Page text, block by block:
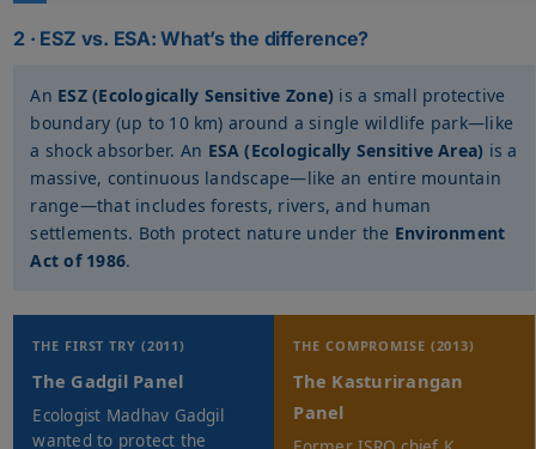
2 · ESZ vs. ESA: What’s the difference?
An ESZ (Ecologically Sensitive Zone) is a small protective
boundary (up to 10 km) around a single wildlife park—like
a shock absorber. An ESA (Ecologically Sensitive Area) is a
massive, continuous landscape—like an entire mountain
range—that includes forests, rivers, and human
settlements. Both protect nature under the Environment
Act of 1986.
THE FIRST TRY (2011)
The Gadgil Panel
Ecologist Madhav Gadgil
wanted to protect the
THE COMPROMISE (2013)
The Kasturirangan
Panel